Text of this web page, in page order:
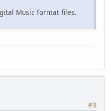
Music format files.
#3